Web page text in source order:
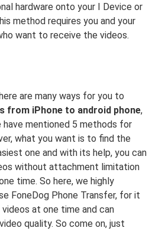
hardware onto your I Device or
method requires you and your
want to receive the videos.
are many ways for you to
from iPhone to android phone,
mentioned 5 methods for
what you want is to find the
one and with its help, you can
without attachment limitation
time. So here, we highly
FoneDog Phone Transfer, for it
at one time and can
quality. So come on, just